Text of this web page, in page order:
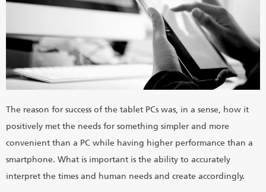
The reason for success of the tablet PCs was, in a sense, how it
positively met the needs for something simpler and more
convenient than a PC while having higher performance than a
smartphone. What is important is the ability to accurately
interpret the times and human needs and create accordingly.